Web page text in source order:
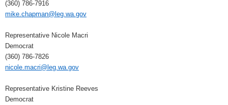
(360) 786-7916
mike.chapman@leg.wa.gov
Representative Nicole Macri
Democrat
(360) 786-7826
nicole.macri@leg.wa.gov
Representative Kristine Reeves
Democrat